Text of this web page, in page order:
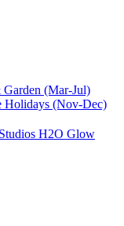
(Mar-Jul)
Holidays (Nov-Dec)
H2O Glow